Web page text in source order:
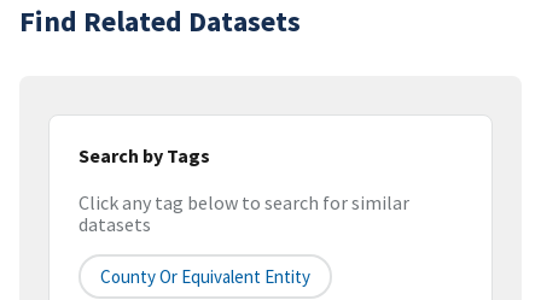
Find Related Datasets
Search by Tags
Click any tag below to search for similar
datasets
County Or Equivalent Entity